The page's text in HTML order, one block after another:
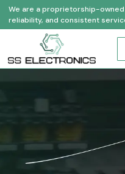
We are a proprietorship-
reliability, and consistent